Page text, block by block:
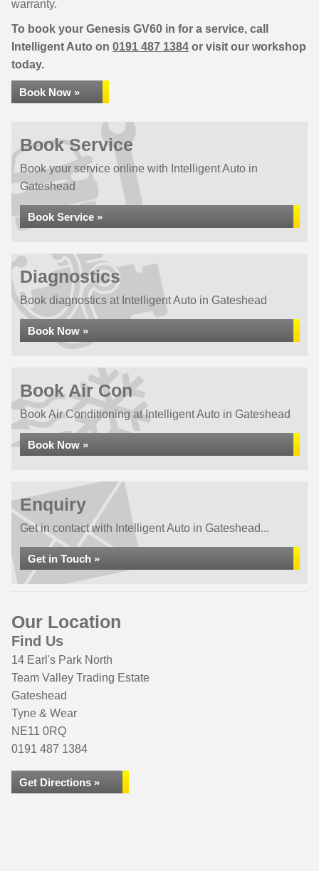
warranty.
To book your Genesis GV60 in for a service, call
Intelligent Auto on 0191 487 1384 or visit our workshop
today.
Book Now »
Book Service
Book your service online with Intelligent Auto in
Gateshead
Book Service »
Diagnostics
Book diagnostics at Intelligent Auto in Gateshead
Book Now »
Book Air Con
Book Air Conditioning at Intelligent Auto in Gateshead
Book Now »
Enquiry
Get in contact with Intelligent Auto in Gateshead...
Get in Touch »
Our Location
Find Us
14 Earl's Park North
Team Valley Trading Estate
Gateshead
Tyne & Wear
NE11 0RQ
0191 487 1384
Get Directions »